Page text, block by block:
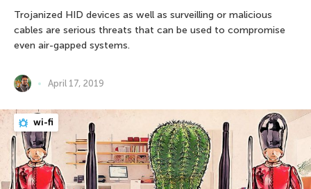
Trojanized HID devices as well as surveilling or malicious
cables are serious threats that can be used to compromise
even air-gapped systems.
April 17, 2019
wi-fi